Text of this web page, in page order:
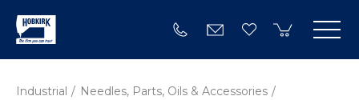
Industrial
Needles, Parts, Oils & Accessories